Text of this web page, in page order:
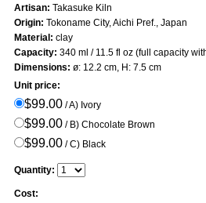
Artisan: Takasuke Kiln
Origin: Tokoname City, Aichi Pref., Japan
Material: clay
Capacity: 340 ml / 11.5 fl oz (full capacity
Dimensions: ø: 12.2 cm, H: 7.5 cm
Unit price:
$99.00/ A) Ivory
$99.00/ B) Chocolate Brown
$99.00/ C) Black
Quantity:
Cost: